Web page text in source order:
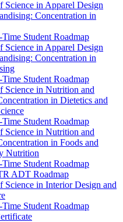
Science in Apparel Design
Concentration in
​Time Student Roadmap
Science in Apparel Design
Concentration in
​Time Student Roadmap
Science in Nutrition and
in Dietetics and
​Time Student Roadmap
Science in Nutrition and
in Foods and
Nutrition
​Time Student Roadmap
ADT Roadmap
Science in Interior Design and
​Time Student Roadmap